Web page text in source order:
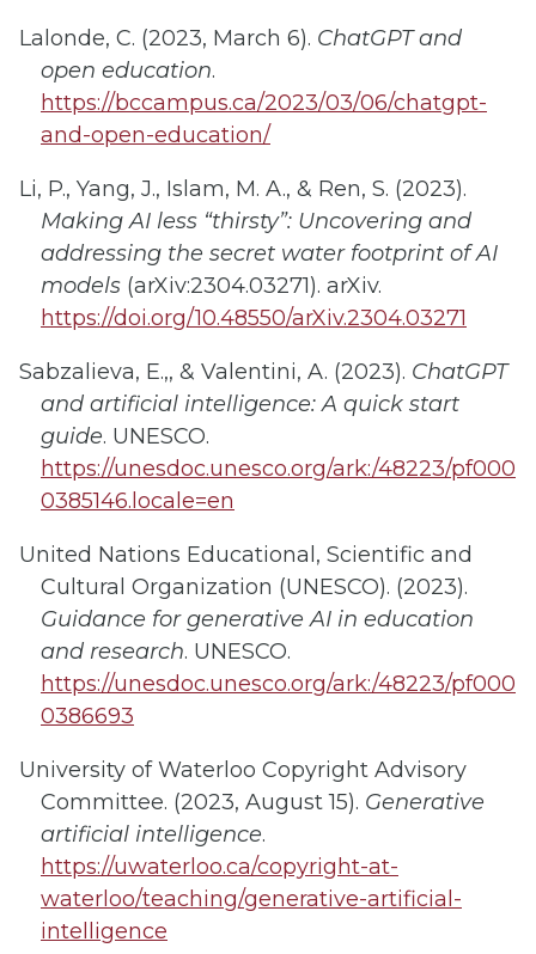
Lalonde, C. (2023, March 6). ChatGPT and
open education.
https://bccampus.ca/2023/03/06/chatgpt-
and-open-education/
Li, P., Yang, J., Islam, M. A., & Ren, S. (2023).
Making AI less “thirsty”: Uncovering and
addressing the secret water footprint of AI
models (arXiv:2304.03271). arXiv.
https://doi.org/10.48550/arXiv.2304.03271
Sabzalieva, E.,, & Valentini, A. (2023). ChatGPT
and artificial intelligence: A quick start
guide. UNESCO.
https://unesdoc.unesco.org/ark:/48223/pf000
0385146.locale=en
United Nations Educational, Scientific and
Cultural Organization (UNESCO). (2023).
Guidance for generative AI in education
and research. UNESCO.
https://unesdoc.unesco.org/ark:/48223/pf000
0386693
University of Waterloo Copyright Advisory
Committee. (2023, August 15). Generative
artificial intelligence.
https://uwaterloo.ca/copyright-at-
waterloo/teaching/generative-artificial-
intelligence